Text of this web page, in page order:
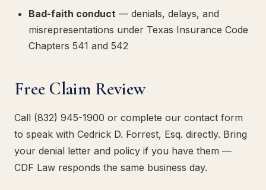
Bad-faith conduct — denials, delays, and
misrepresentations under Texas Insurance Code
Chapters 541 and 542
Free Claim Review
Call (832) 945-1900 or complete our contact form
to speak with Cedrick D. Forrest, Esq. directly. Bring
your denial letter and policy if you have them —
CDF Law responds the same business day.